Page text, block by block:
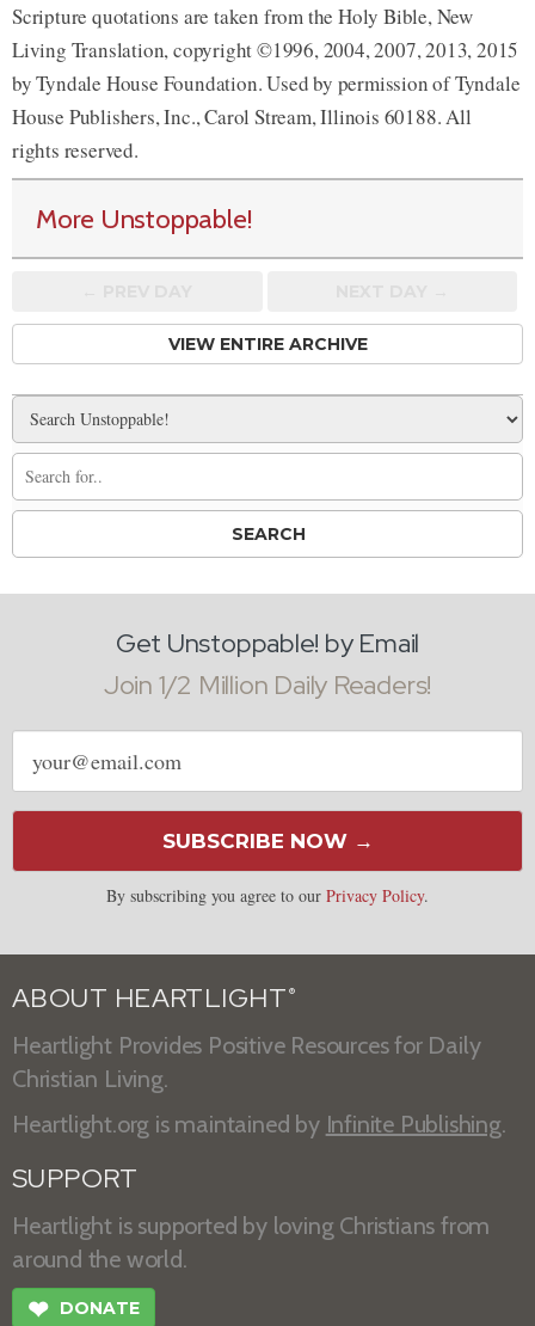
Scripture quotations are taken from the Holy Bible, New
Living Translation, copyright ©1996, 2004, 2007, 2013, 2015
by Tyndale House Foundation. Used by permission of Tyndale
House Publishers, Inc., Carol Stream, Illinois 60188. All
rights reserved.
More Unstoppable!
VIEW ENTIRE ARCHIVE
Get Unstoppable! by Email
Join 1/2 Million Daily Readers!
Email
address
SUBSCRIBE NOW →
By subscribing you agree to our Privacy Policy.
ABOUT HEARTLIGHT ®
Heartlight Provides Positive Resources for Daily
Christian Living.
Heartlight.org is maintained by Infinite Publishing.
SUPPORT
Heartlight is supported by loving Christians from
around the world.
❤ DONATE